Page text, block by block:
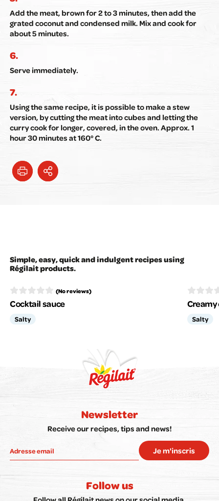
Add the meat, brown for 2 to 3 minutes, then add the
grated coconut and condensed milk. Mix and cook for
about 5 minutes.
Serve immediately.
Using the same recipe, it is possible to make a stew
version, by cutting the meat into cubes and letting the
curry cook for longer, covered, in the oven. Approx. 1
hour 30 minutes at 160° C.
Simple, easy, quick and indulgent recipes using
Régilait products.
(No reviews)
Cocktail sauce
Salty Salty
Newsletter
Receive our recipes, tips and news!
Je m'inscris
Follow us